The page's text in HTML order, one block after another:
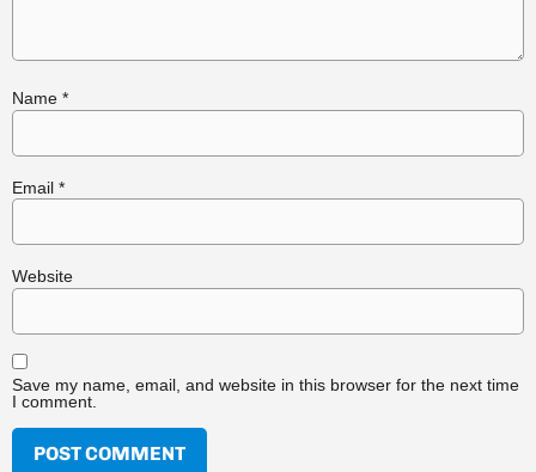
Name *
Email *
Website
Save my name, email, and website in this browser for the next time
I comment.